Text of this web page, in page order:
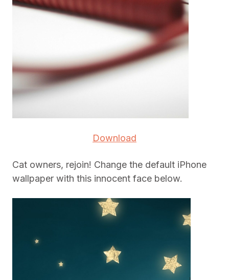
Download
Cat owners, rejoin! Change the default iPhone
wallpaper with this innocent face below.